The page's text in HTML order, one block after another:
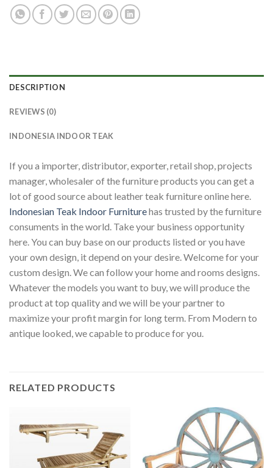
DESCRIPTION
REVIEWS (0)
INDONESIA INDOOR TEAK
If you a importer, distributor, exporter, retail shop, projects
manager, wholesaler of the furniture products you can get a
lot of good source about leather teak furniture online here.
Indonesian Teak Indoor Furniturehas trusted by the furniture
consuments in the world. Take your business opportunity
here. You can buy base on our products listed or you have
your own design, it depend on your desire. Welcome for your
custom design. We can follow your home and rooms designs.
Whatever the models you want to buy, we will produce the
product at top quality and we will be your partner to
maximize your profit margin for long term. From Modern to
antique looked, we capable to produce for you.
RELATED PRODUCTS